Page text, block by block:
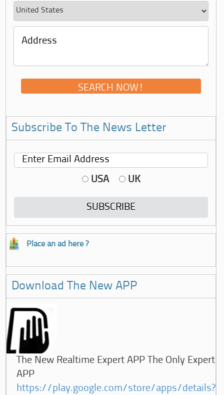
Subscribe To The News Letter
USA UK
Place an ad here ?
Download The New APP
The New Realtime Expert APP The Only Expert
APP
https://play.google.com/store/apps/details?